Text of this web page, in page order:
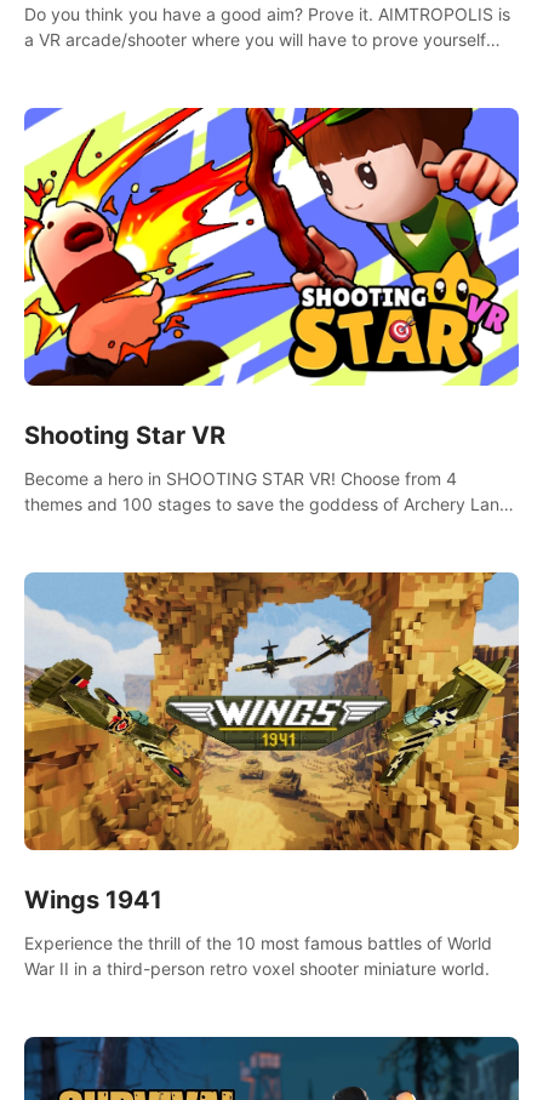
Do you think you have a good aim? Prove it. AIMTROPOLIS is
a VR arcade/shooter where you will have to prove yourself
Shooting Star VR
Become a hero in SHOOTING STAR VR! Choose from 4
themes and 100 stages to save the goddess of Archery Land
Wings 1941
Experience the thrill of the 10 most famous battles of World
War II in a third-person retro voxel shooter miniature world.